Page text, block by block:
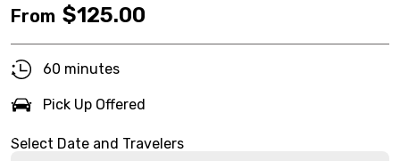
From $125.00
60 minutes
Pick Up Offered
Select Date and Travelers